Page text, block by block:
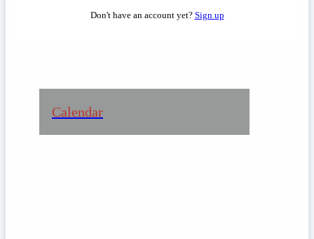
Calendar
Don't have an account yet? Sign up